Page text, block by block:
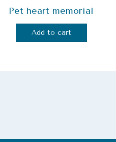
Pet heart memorial
Add to cart